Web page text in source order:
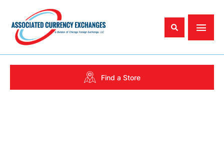
Find a Store